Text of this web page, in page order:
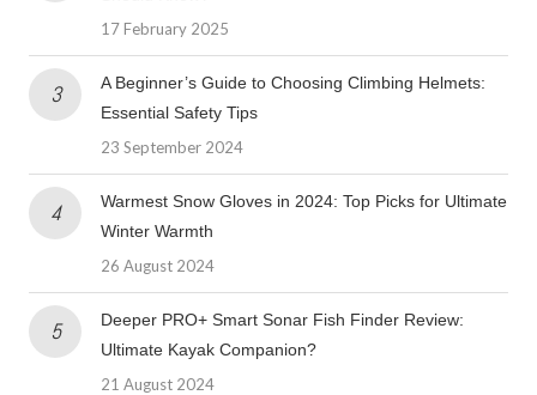
17 February 2025
A Beginner’s Guide to Choosing Climbing Helmets:
Essential Safety Tips
23 September 2024
Warmest Snow Gloves in 2024: Top Picks for Ultimate
Winter Warmth
26 August 2024
Deeper PRO+ Smart Sonar Fish Finder Review:
Ultimate Kayak Companion?
21 August 2024